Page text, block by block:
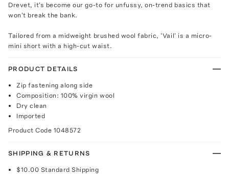
Drevet, it's become our go-to for unfussy, on-trend basics that
won't break the bank.
Tailored from a midweight brushed wool fabric, 'Vail' is a micro-
mini short with a high-cut waist.
PRODUCT DETAILS
Zip fastening along side
Composition: 100% virgin wool
Dry clean
Imported
Product Code 1048572
SHIPPING & RETURNS
$10.00 Standard Shipping